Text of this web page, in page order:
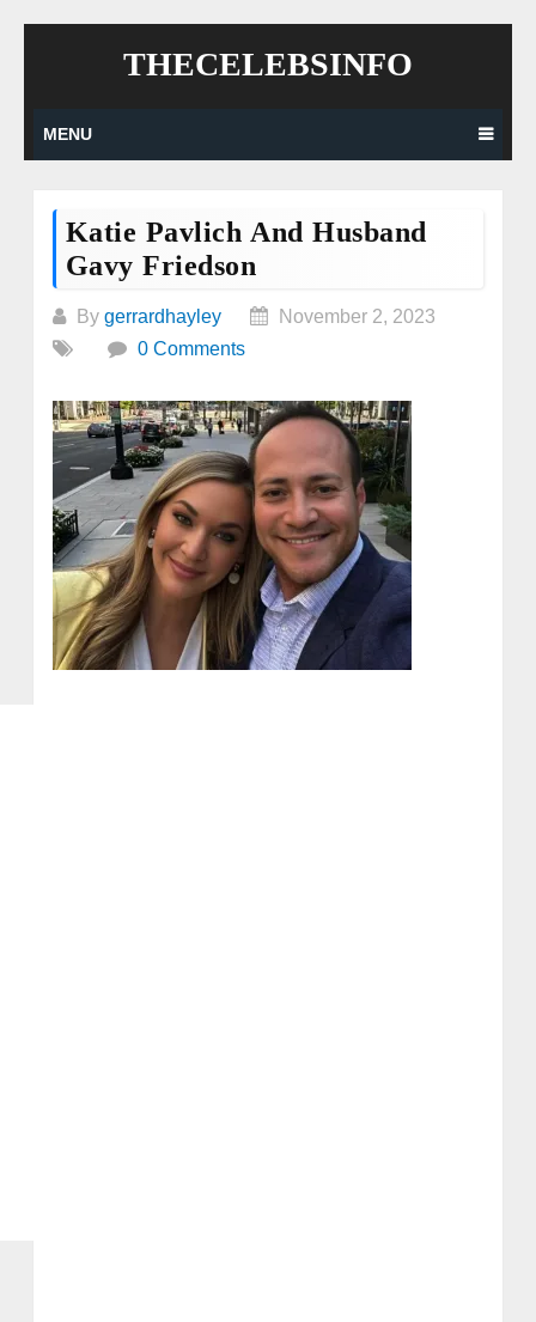
THECELEBSINFO
MENU
Katie Pavlich And Husband
Gavy Friedson
By gerrardhayley
November 2, 2023
0 Comments